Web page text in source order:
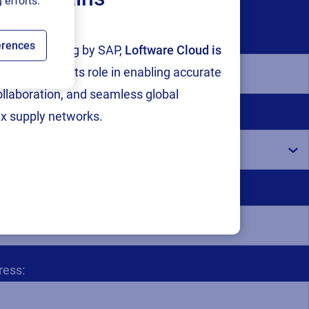
and testing by SAP, Loftware Cloud is
, reinforcing its role in enabling accurate
and seamless global
supply networks.